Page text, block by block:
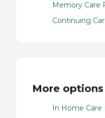
Memory Care
Continuing
More
In Home